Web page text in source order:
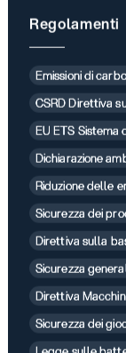
Regolamenti
Emissioni di
CSRD Direttiva
EU ETS Sistema
Dichiarazione
Riduzione delle
Sicurezza dei
Direttiva sulla
Sicurezza
Direttiva
Sicurezza dei